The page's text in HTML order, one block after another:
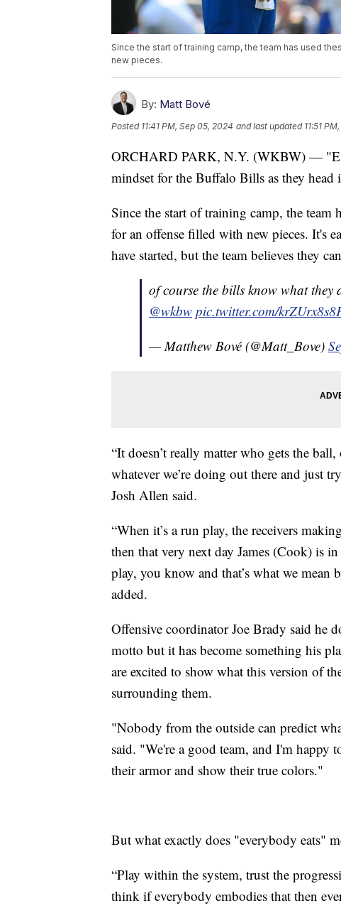
Since the start of training camp, the team has used
new pieces.
By: Matt Bové
Posted 11:41 PM, Sep 05, 2024 and last updated 11:51
ORCHARD PARK, N.Y. (WKBW) —
mindset for the Buffalo Bills as they head
Since the start of training camp, the team
for an offense filled with new pieces. It's
have started, but the team believes they
of course the bills know what they
@wkbw pic.twitter.com/
— Matthew Bové (@Matt_Bove)
“It doesn’t really matter who gets the
whatever we’re doing out there and just
Josh Allen said.
“When it’s a run play, the receivers
then that very next day James (Cook) is
play, you know and that’s what we
added.
Offensive coordinator Joe Brady said he
motto but it has become something his
are excited to show what this version of
surrounding them.
"Nobody from the outside can predict
said. "We're a good team, and I'm happy
their armor and show their true colors."
But what exactly does "everybody eats"
“Play within the system, trust the
think if everybody embodies that then